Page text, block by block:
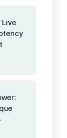
Live